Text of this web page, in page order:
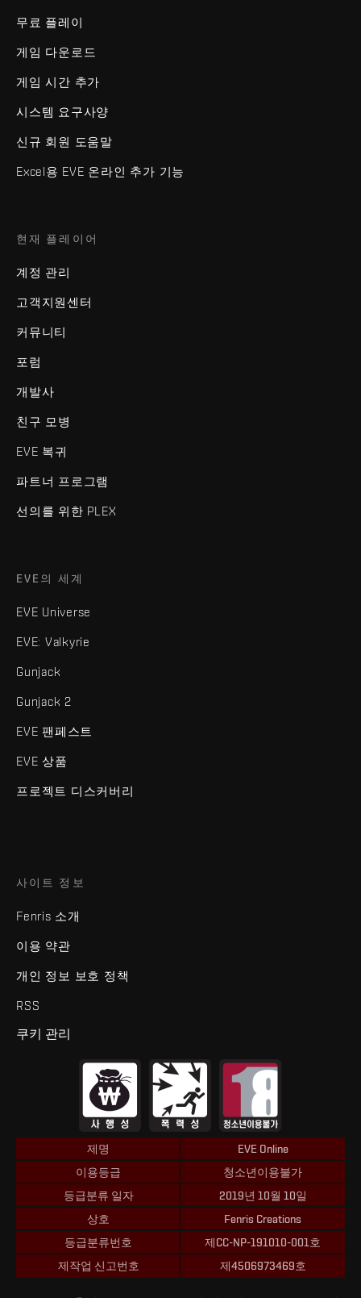
무료 플레이
게임 다운로드
게임 시간 추가
시스템 요구사양
신규 회원 도움말
Excel용 EVE 온라인 추가 기능
현재 플레이어
계정 관리
고객지원센터
커뮤니티
포럼
개발사
친구 모병
EVE 복귀
파트너 프로그램
선의를 위한 PLEX
EVE의 세계
EVE Universe
EVE: Valkyrie
Gunjack
Gunjack 2
EVE 팬페스트
EVE 상품
프로젝트 디스커버리
사이트 정보
Fenris 소개
이용 약관
개인 정보 보호 정책
RSS
쿠키 관리
제명
EVE Online
이용등급
청소년이용불가
등급분류 일자
2019년 10월 10일
상호
Fenris Creations
등급분류번호
제CC-NP-191010-001호
제작업 신고번호
제4506973469호